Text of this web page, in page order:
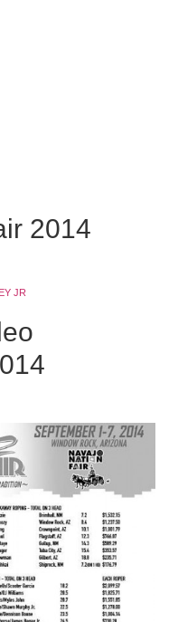
2014
JR